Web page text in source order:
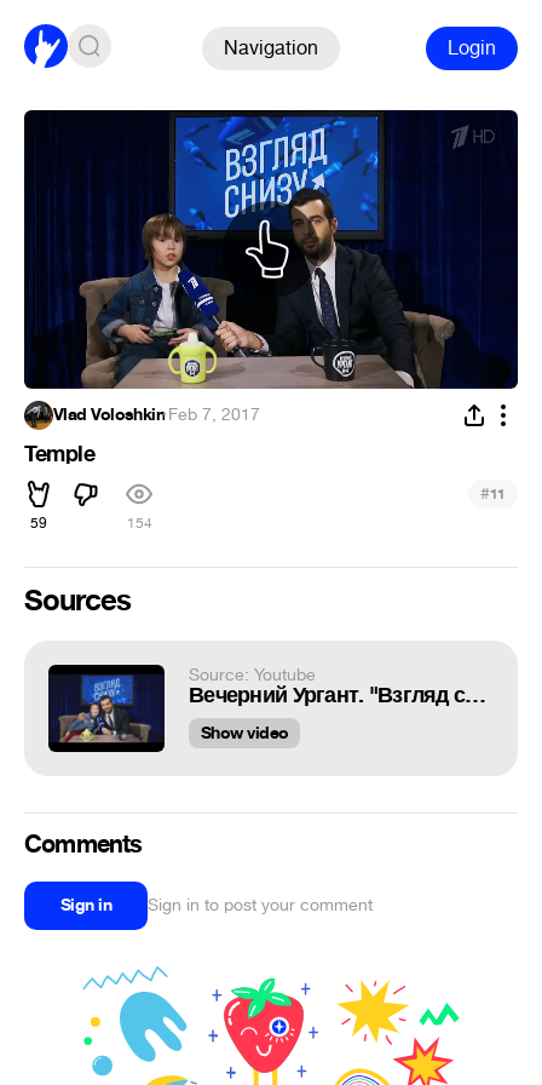
Navigation Login
Vlad Voloshkin·Feb 7, 2017
Temple
59 154
#11
Sources
Source: Youtube
Вечерний Ургант. "Взгляд снизу" на День народного единства (04.11.2016)
Show video
Comments
Sign in Sign in to post your comment